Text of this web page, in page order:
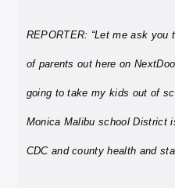
REPORTER: “Let me ask
of parents out here on
going to take my kids out of
Monica Malibu school District
CDC and county health and